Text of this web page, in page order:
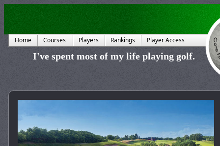
Home Courses Players Rankings Player Access
I've spent most of my life playing golf.